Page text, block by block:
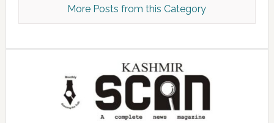
More Posts from this Category